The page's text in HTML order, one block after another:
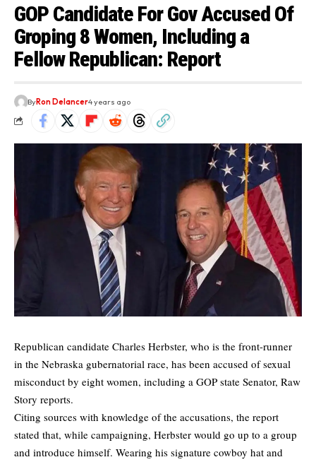
GOP Candidate For Gov Accused Of
Groping 8 Women, Including a
Fellow Republican: Report
ByRon Delancer4 years ago
Republican candidate Charles Herbster, who is the front-runner
in the Nebraska gubernatorial race, has been accused of sexual
misconduct by eight women, including a GOP state Senator, Raw
Story reports.
Citing sources with knowledge of the accusations, the report
stated that, while campaigning, Herbster would go up to a group
and introduce himself. Wearing his signature cowboy hat and